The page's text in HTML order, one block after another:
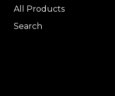
All Products
Search